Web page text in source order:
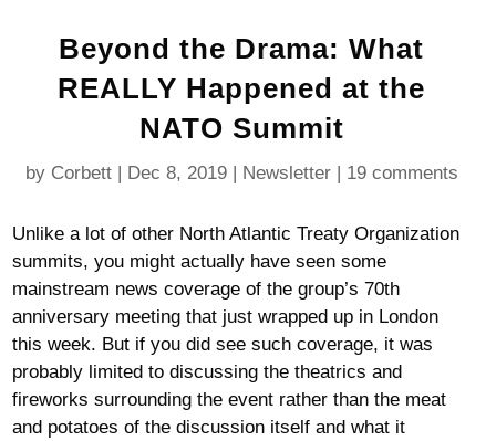
Beyond the Drama: What
REALLY Happened at the
NATO Summit
by Corbett| Dec 8, 2019| Newsletter| 19 comments
Unlike a lot of other North Atlantic Treaty Organization
summits, you might actually have seen some
mainstream news coverage of the group’s 70th
anniversary meeting that just wrapped up in London
this week. But if you did see such coverage, it was
probably limited to discussing the theatrics and
fireworks surrounding the event rather than the meat
and potatoes of the discussion itself and what it